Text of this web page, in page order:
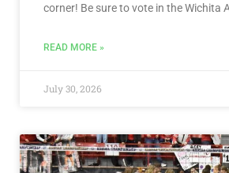
corner! Be sure to vote in the Wichita
READ MORE »
July 30, 2026